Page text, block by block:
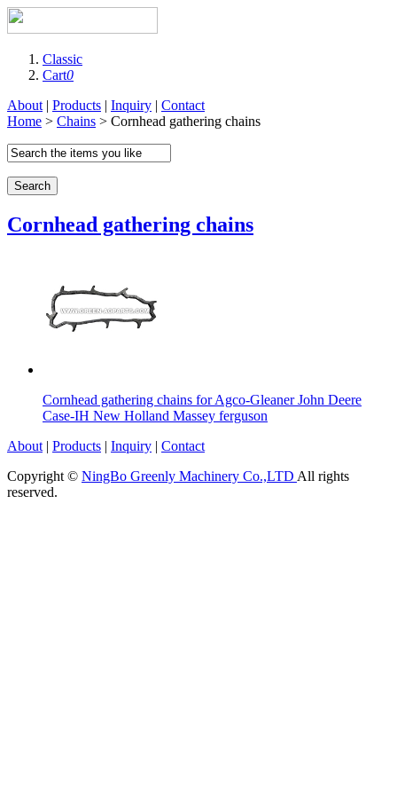
Classic
Cart0
About | Products | Inquiry | Contact
Home > Chains > Cornhead gathering chains
Search
Cornhead gathering chains
Cornhead gathering chains for Agco-Gleaner John Deere
Case-IH New Holland Massey ferguson
About | Products | Inquiry | Contact
Copyright © NingBo Greenly Machinery Co.,LTD All rights
reserved.